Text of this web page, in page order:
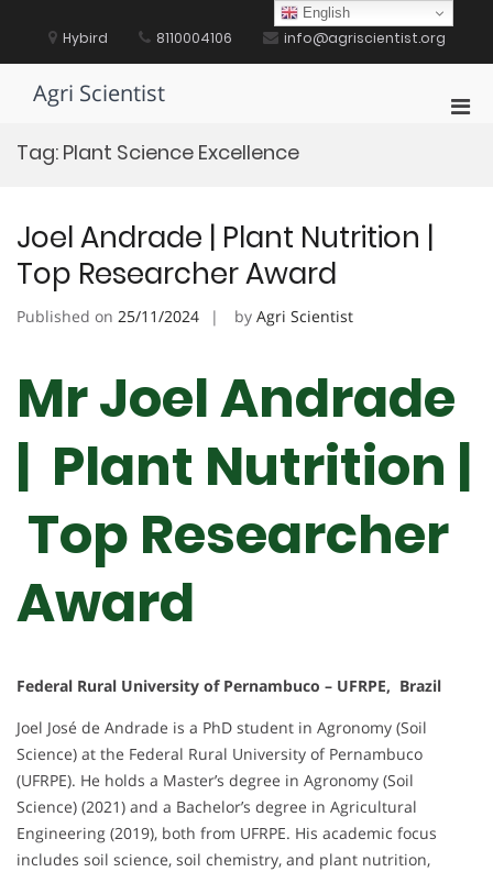
content Hybird 8110004106 info@agriscientist.org
Agri Scientist
Tag: Plant Science Excellence
Joel Andrade | Plant Nutrition |
Top Researcher Award
Published on 25/11/2024 by Agri Scientist
Mr Joel Andrade
| Plant Nutrition |
Top Researcher
Award
Federal Rural University of Pernambuco – UFRPE, Brazil
Joel José de Andrade is a PhD student in Agronomy (Soil
Science) at the Federal Rural University of Pernambuco
(UFRPE). He holds a Master’s degree in Agronomy (Soil
Science) (2021) and a Bachelor’s degree in Agricultural
Engineering (2019), both from UFRPE. His academic focus
includes soil science, soil chemistry, and plant nutrition,
English